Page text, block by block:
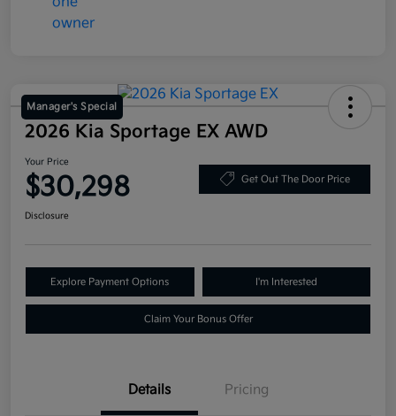
Manager's Special
2026 Kia Sportage EX AWD
Your Price
$30,298 Get Out The Door Price
Disclosure
Explore Payment Options I'm Interested
Claim Your Bonus Offer
Details Pricing